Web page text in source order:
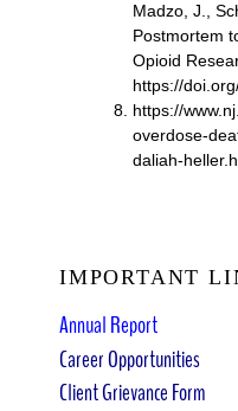
Madzo, J.,
Postmortem
Opioid
https://
https://
overdose-
daliah-
IMPORTANT
Annual Report
Career Opportunities
Client Grievance Form